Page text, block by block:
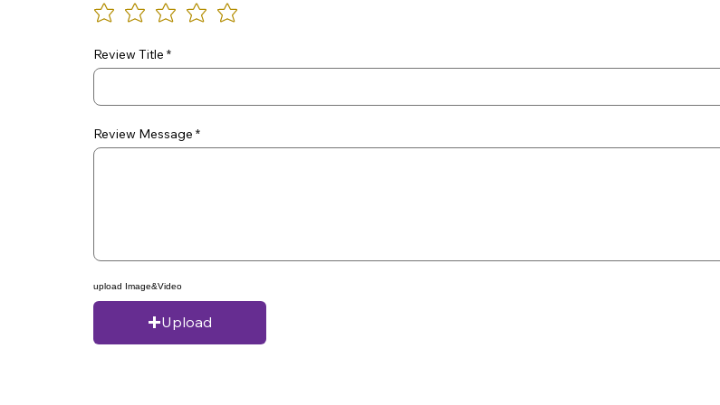
Review Title
Review Message
upload Image&Video
Upload